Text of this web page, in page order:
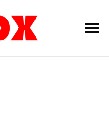
Musichitbox /